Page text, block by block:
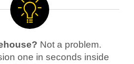
Not a problem.
one in seconds inside